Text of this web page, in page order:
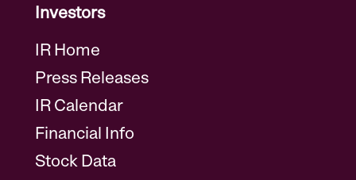
Investors
IR Home
Press Releases
IR Calendar
Financial Info
Stock Data